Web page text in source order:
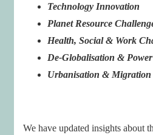
Technology Innovation
Planet Resource
Health, Social & Work
De-Globalisation &
Urbanisation & Migration
We have updated insights about